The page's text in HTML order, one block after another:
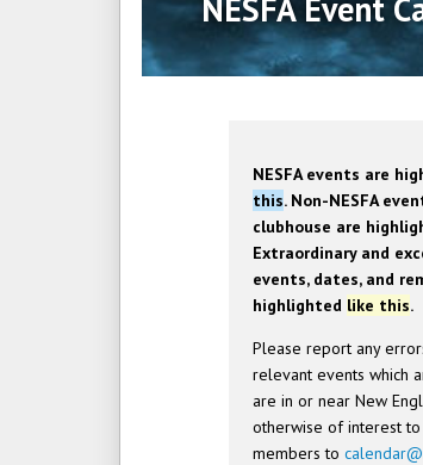
NESFA Event
NESFA events are
this. Non-NESFA
clubhouse are
Extraordinary and
events, dates, and
highlighted like this.
Please report any
relevant events which
are in or near New
otherwise of interest to
members to